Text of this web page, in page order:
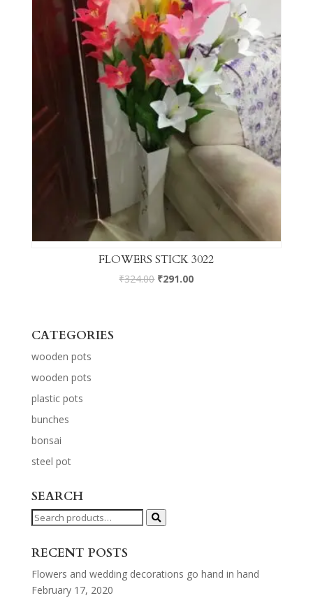
FLOWERS STICK 3022
₹324.00 ₹291.00
CATEGORIES
wooden pots
wooden pots
plastic pots
bunches
bonsai
steel pot
SEARCH
Search
RECENT POSTS
Flowers and wedding decorations go hand in hand
February 17, 2020